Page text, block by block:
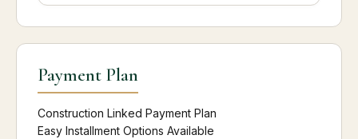
Payment Plan
Construction Linked Payment Plan
Easy Installment Options Available